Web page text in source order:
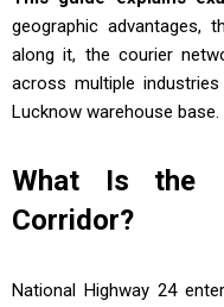
geographic advantages,
along it, the courier
across multiple
Lucknow warehouse base.
What Is the
Corridor?
National Highway 24